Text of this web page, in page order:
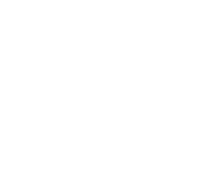
across 52
even harder for